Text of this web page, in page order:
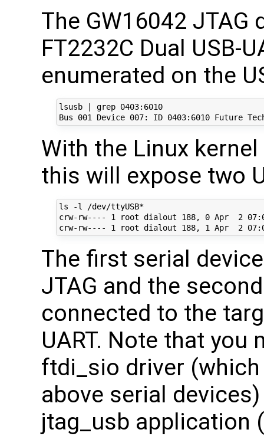
The GW16042 JTAG
FT2232C Dual USB-
enumerated on the
lsusb | grep 0403:6010
With the Linux kernel
this will expose two
ls -l /dev/ttyUSB*
crw-rw---- 1 root dialout 188, 0 Apr  2
The first serial
JTAG and the
connected to the
UART. Note that you
ftdi_sio driver
above serial
jtag_usb application